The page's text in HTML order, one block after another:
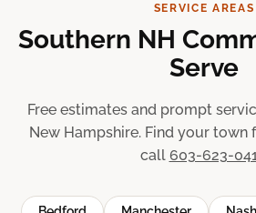
SERVICE AREAS
Southern NH
Serve
Free estimates and prompt
New Hampshire. Find your town
call 603-623-